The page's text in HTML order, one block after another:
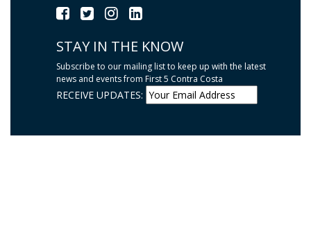
STAY IN THE KNOW
Subscribe to our mailing list to keep up with the latest
news and events from First 5 Contra Costa
RECEIVE UPDATES: